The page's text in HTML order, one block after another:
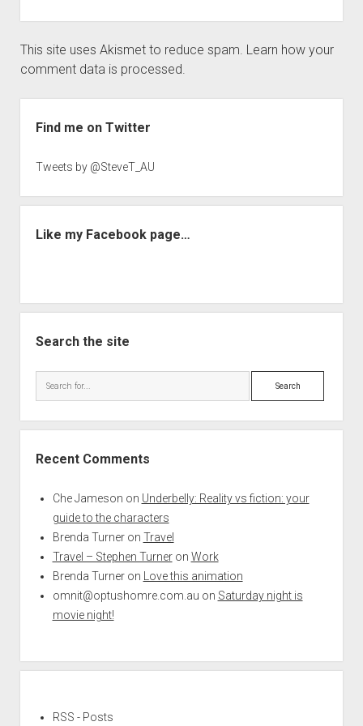
This site uses Akismet to reduce spam. Learn how your
comment data is processed.
Find me on Twitter
Tweets by @SteveT_AU
Like my Facebook page…
Search the site
Search
Recent Comments
Che Jameson on Underbelly: Reality vs fiction: your
guide to the characters
Brenda Turneron Travel
Travel – Stephen Turneron Work
Brenda Turneron
Love this animation
omnit@optushomre.com.au on Saturday night is
movie night!
RSS - Posts